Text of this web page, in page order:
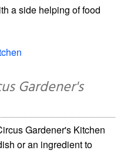
a side helping of food
Gardener's
Gardener's Kitchen
or an ingredient to